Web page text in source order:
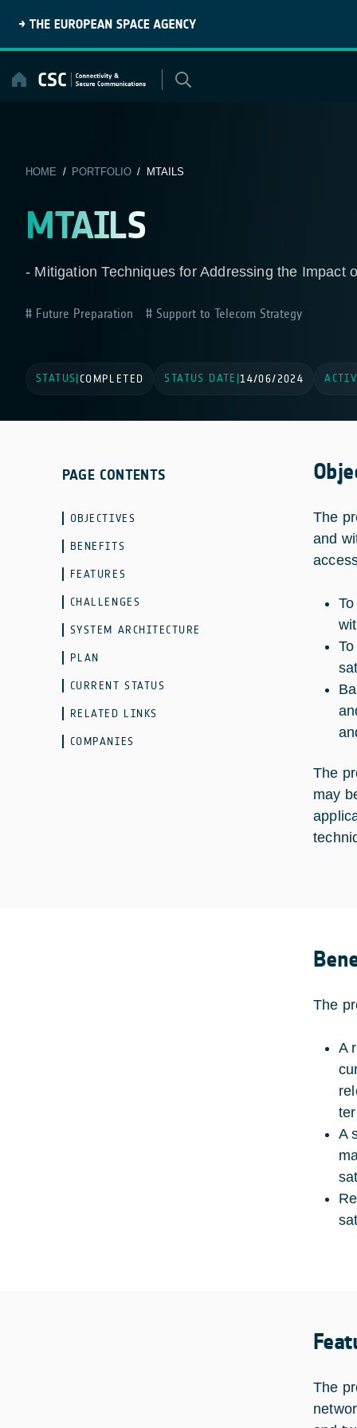
content
HOME / PORTFOLIO/ MTAILS
MTAILS
- Mitigation Techniques for Addressing the Impact
Future Preparation Support to Telecom Strategy
STATUS COMPLETED STATUS DATE |14/06/2024
PAGE CONTENTS
OBJECTIVES
BENEFITS
FEATURES
CHALLENGES
SYSTEM ARCHITECTURE
PLAN
CURRENT STATUS
RELATED LINKS
COMPANIES
The
and
The
may
The
A
A
The